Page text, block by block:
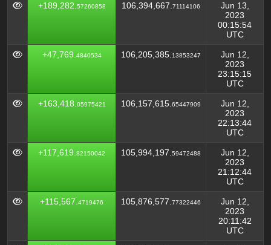
+189,282. 57260858 106,394,667. 71114106
Jun 13,
2023
00:15:54
UTC
+47,769. 4840534 106,205,385. 13853247
Jun 12,
2023
23:15:15
UTC
+163,418. 05975421 106,157,615. 65447909
Jun 12,
2023
22:13:44
UTC
+117,619. 82150042 105,994,197. 59472488
Jun 12,
2023
21:12:44
UTC
+115,567. 4719476 105,876,577. 77322446
Jun 12,
2023
20:11:42
UTC